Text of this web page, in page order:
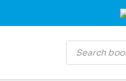
Products
search
Menu